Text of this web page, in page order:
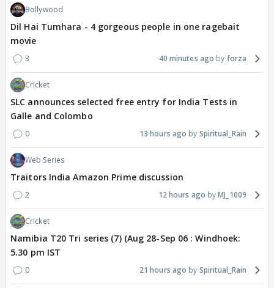
Bollywood
Dil Hai Tumhara - 4 gorgeous people in one ragebait
movie
3 40 minutes ago forza
Cricket
SLC announces selected free entry for India Tests in
Galle and Colombo
0 13 hours ago Spiritual_Rain
Web Series
Traitors India Amazon Prime discussion
2 12 hours ago MJ_1009
Cricket
Namibia T20 Tri series (7) (Aug 28-Sep 06 : Windhoek:
5.30 pm IST
0 21 hours ago Spiritual_Rain